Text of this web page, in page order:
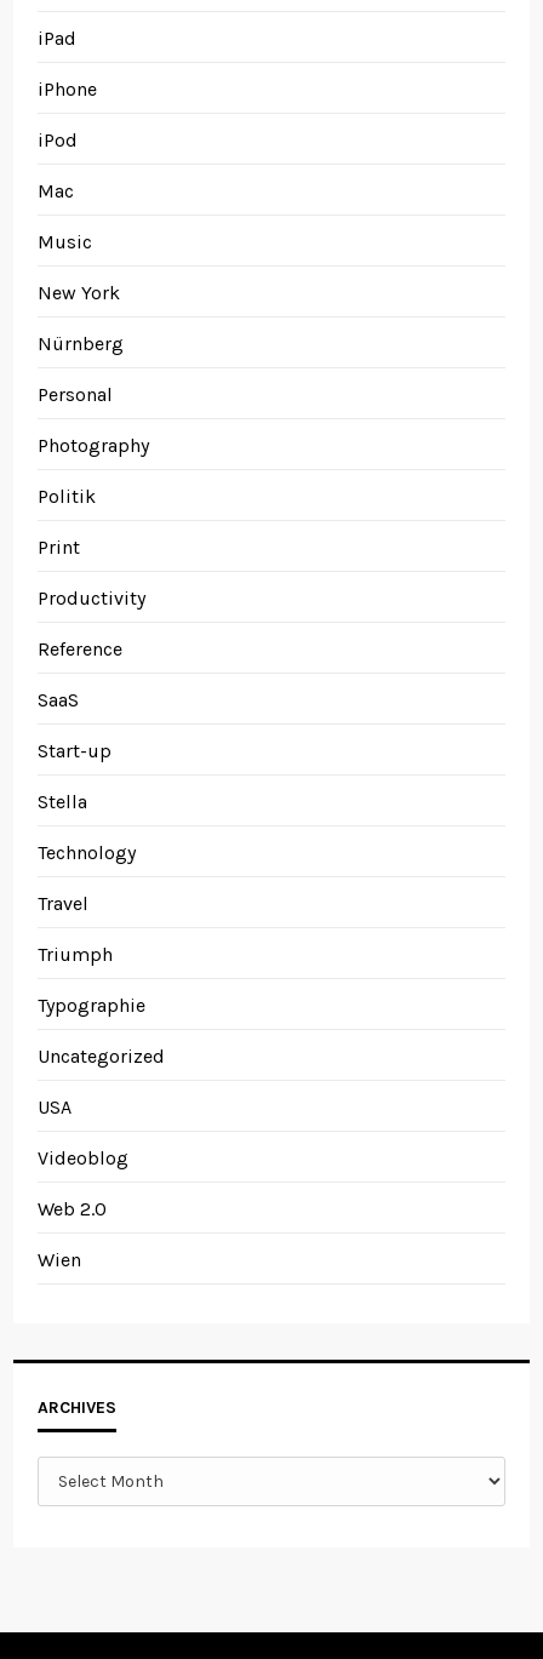
iPad
iPhone
iPod
Mac
Music
New York
Nürnberg
Personal
Photography
Politik
Print
Productivity
Reference
SaaS
Start-up
Stella
Technology
Travel
Triumph
Typographie
Uncategorized
USA
Videoblog
Web 2.0
Wien
ARCHIVES